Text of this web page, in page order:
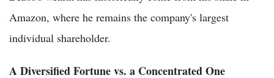
Amazon, where he remains the company's largest
individual shareholder.
A Diversified Fortune vs. a Concentrated One